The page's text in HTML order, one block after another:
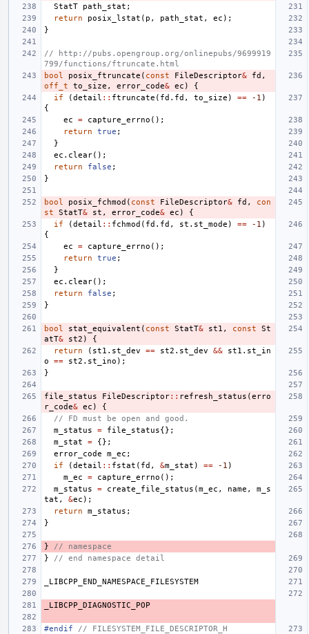
StatT
path_stat ;
return
posix_lstat ( p , path_stat , ec );
}
// http://pubs.opengroup.org/onlinepubs/9699919
799/functions/ftruncate.html
bool
posix_ftruncate ( const FileDescriptor& fd ,
off_t
to_size , error_code& ec )
{
if
(detail :: ftruncate ( fd . fd , to_size ) == -1 )
{
ec
= capture_errno ();
return
true ;
}
ec . clear();
return
false ;
}
bool posix_fchmod ( const FileDescriptor& fd ,
con
st
StatT& st , error_code& ec )
{
if
(detail :: fchmod ( fd . fd , st . st_mode ) == -1 )
{
ec
= capture_errno ();
return
true ;
}
ec . clear();
return
false ;
}
bool stat_equivalent ( const StatT& st1 , const
St
atT& st2 )
{
return
( st1 . st_dev == st2 . st_dev && st1 . st_in
o
== st2 . st_ino );
}
file_status FileDescriptor:: refresh_status (erro
r_code& ec )
{
// FD must be open and good.
m_status
= file_status{};
m_stat
=
{};
error_code
m_ec ;
if
(detail :: fstat ( fd , &m_stat ) == -1 )
m_ec
= capture_errno ();
m_status
= create_file_status (m_ec , name ,
m_s
tat , &ec );
return
m_status ;
}
}
// namespace
}
// end namespace detail
_LIBCPP_END_NAMESPACE_FILESYSTEM
_LIBCPP_DIAGNOSTIC_POP
#endif // FILESYSTEM_FILE_DESCRIPTOR_H